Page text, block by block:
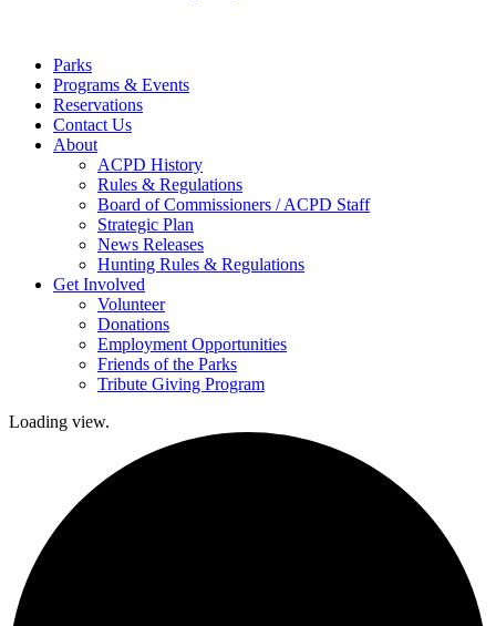
Parks
Programs & Events
Reservations
Contact Us
About
ACPD History
Rules & Regulations
Board of Commissioners / ACPD Staff
Strategic Plan
News Releases
Hunting Rules & Regulations
Get Involved
Volunteer
Donations
Employment Opportunities
Friends of the Parks
Tribute Giving Program
Loading view.